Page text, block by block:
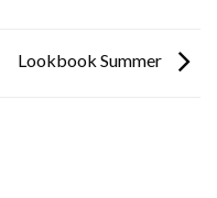
Lookbook Summer